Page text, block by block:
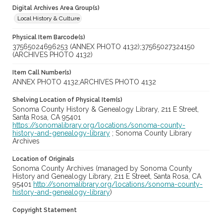
Digital Archives Area Group(s)
Local History & Culture
Physical Item Barcode(s)
37565024696253 (ANNEX PHOTO 4132);37565027324150
(ARCHIVES PHOTO 4132)
Item Call Number(s)
ANNEX PHOTO 4132;ARCHIVES PHOTO 4132
Shelving Location of Physical Item(s)
Sonoma County History & Genealogy Library, 211 E Street,
Santa Rosa, CA 95401
https://sonomalibrary.org/locations/sonoma-county-
history-and-genealogy-library ; Sonoma County Library
Archives
Location of Originals
Sonoma County Archives (managed by Sonoma County
History and Genealogy Library, 211 E Street, Santa Rosa, CA
95401 http://sonomalibrary.org/locations/sonoma-county-
history-and-genealogy-library)
Copyright Statement